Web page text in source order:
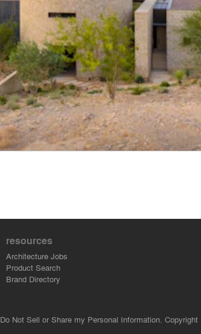
resources
Architecture Jobs
Product Search
Brand Directory
Do Not Sell or Share my Personal Information. Copyright